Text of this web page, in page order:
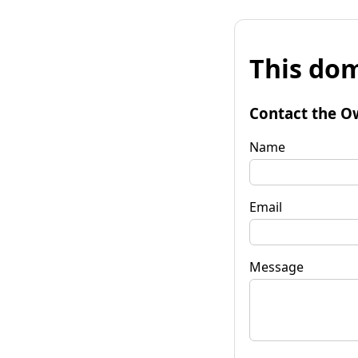
This
Contact the
Name
Email
Message